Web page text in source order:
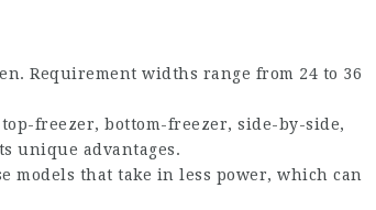
Requirement widths range from 24 to 36
freezer, bottom-freezer, side-by-side,
unique advantages.
models that take in less power, which can